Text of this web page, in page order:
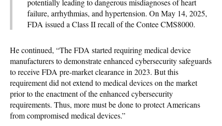
failure, arrhythmias, and hypertension. On May 14, 2025,
FDA issued a Class II recall of the Contee CMS8000.
He continued, “The FDA started requiring medical device
manufacturers to demonstrate enhanced cybersecurity safeguards
to receive FDA pre-market clearance in 2023. But this
requirement did not extend to medical devices on the market
prior to the enactment of the enhanced cybersecurity
requirements. Thus, more must be done to protect Americans
from compromised medical devices.”